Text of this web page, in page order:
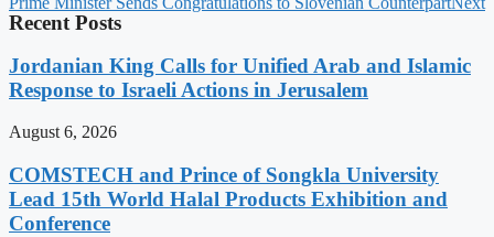
Recent Posts
Jordanian King Calls for Unified Arab and Islamic
Response to Israeli Actions in Jerusalem
August 6, 2026
COMSTECH and Prince of Songkla University
Lead 15th World Halal Products Exhibition and
Conference